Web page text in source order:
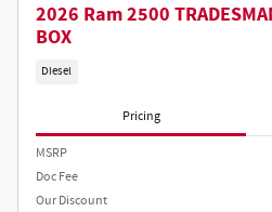
2026 Ram 2500
BOX
Diesel
Pricing
MSRP
Doc Fee
Our Discount